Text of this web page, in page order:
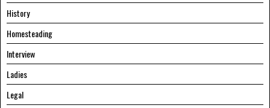
History
Homesteading
Interview
Ladies
Legal